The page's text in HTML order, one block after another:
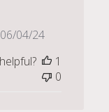
Published
06/04/24
1
0